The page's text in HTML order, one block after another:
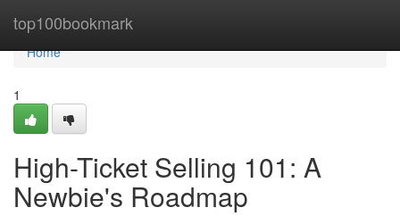
top100bookmark
Home
Home
1
High-Ticket Selling 101: A
Newbie's Roadmap